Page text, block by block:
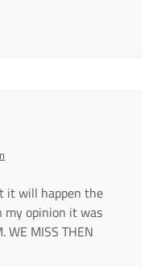
it will happen the
my opinion it was
WE MISS THEN